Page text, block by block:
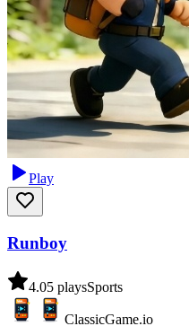
Play
Runboy
4.05 playsSports
ClassicGame.io